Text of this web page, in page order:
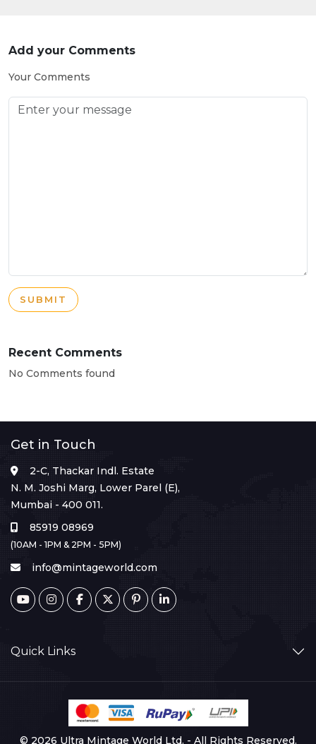
Add your Comments
Your Comments
SUBMIT
Recent Comments
No Comments found
Get in Touch
2-C, Thackar Indl. Estate
N. M. Joshi Marg, Lower Parel (E),
Mumbai - 400 011.
85919 08969
(10AM - 1PM & 2PM - 5PM)
info@mintageworld.com
Quick Links
© 2026 Ultra Mintage World Ltd. - All Rights Reserved.